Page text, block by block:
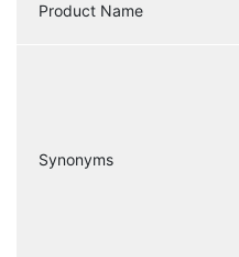
Product Name
Synonyms